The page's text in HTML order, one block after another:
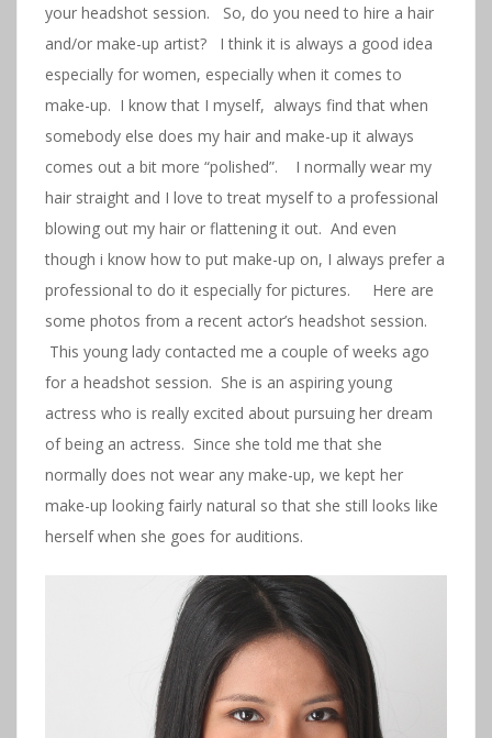
your headshot session. So, do you need to hire a hair
and/or make-up artist? I think it is always a good idea
especially for women, especially when it comes to
make-up. I know that I myself, always find that when
somebody else does my hair and make-up it always
comes out a bit more “polished”. I normally wear my
hair straight and I love to treat myself to a professional
blowing out my hair or flattening it out. And even
though i know how to put make-up on, I always prefer a
professional to do it especially for pictures. Here are
some photos from a recent actor’s headshot session.
This young lady contacted me a couple of weeks ago
for a headshot session. She is an aspiring young
actress who is really excited about pursuing her dream
of being an actress. Since she told me that she
normally does not wear any make-up, we kept her
make-up looking fairly natural so that she still looks like
herself when she goes for auditions.